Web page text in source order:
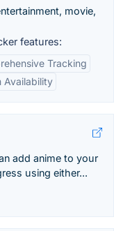
movie,
features:
Tracking
Availability
add anime to your
using either...